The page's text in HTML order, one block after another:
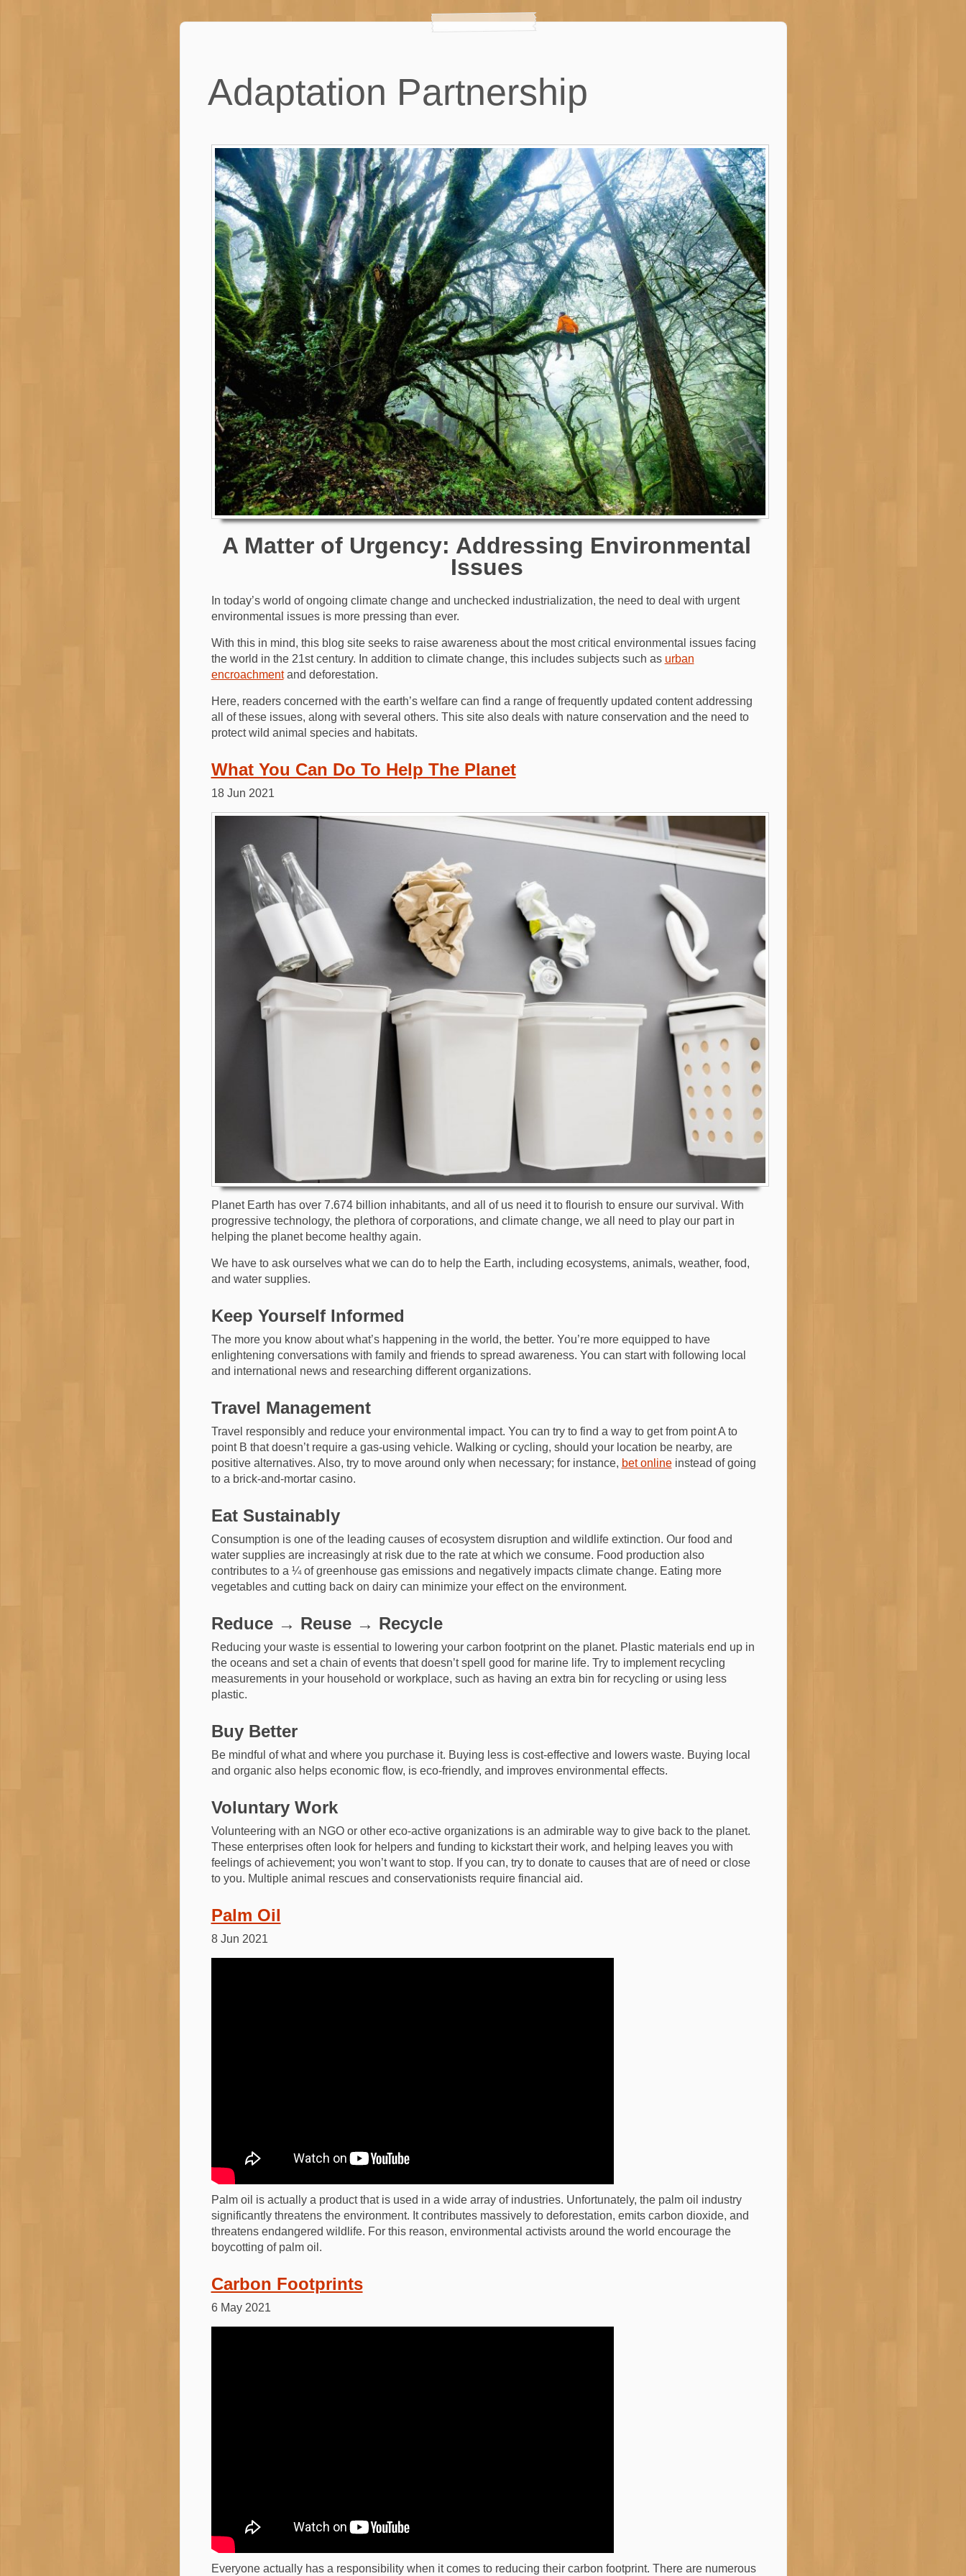
Adaptation Partnership
A Matter of Urgency: Addressing Environmental
Issues
In today’s world of ongoing climate change and unchecked industrialization, the need to deal with urgent
environmental issues is more pressing than ever.
With this in mind, this blog site seeks to raise awareness about the most critical environmental issues facing
the world in the 21st century. In addition to climate change, this includes subjects such as urban
encroachmentand deforestation.
Here, readers concerned with the earth’s welfare can find a range of frequently updated content addressing
all of these issues, along with several others. This site also deals with nature conservation and the need to
protect wild animal species and habitats.
What You Can Do To Help The Planet
18 Jun 2021
Planet Earth has over 7.674 billion inhabitants, and all of us need it to flourish to ensure our survival. With
progressive technology, the plethora of corporations, and climate change, we all need to play our part in
helping the planet become healthy again.
We have to ask ourselves what we can do to help the Earth, including ecosystems, animals, weather, food,
and water supplies.
Keep Yourself Informed
The more you know about what’s happening in the world, the better. You’re more equipped to have
enlightening conversations with family and friends to spread awareness. You can start with following local
and international news and researching different organizations.
Travel Management
Travel responsibly and reduce your environmental impact. You can try to find a way to get from point A to
point B that doesn’t require a gas-using vehicle. Walking or cycling, should your location be nearby, are
positive alternatives. Also, try to move around only when necessary; for instance, bet onlineinstead of going
to a brick-and-mortar casino.
Eat Sustainably
Consumption is one of the leading causes of ecosystem disruption and wildlife extinction. Our food and
water supplies are increasingly at risk due to the rate at which we consume. Food production also
contributes to a ¼ of greenhouse gas emissions and negatively impacts climate change. Eating more
vegetables and cutting back on dairy can minimize your effect on the environment.
Reduce → Reuse → Recycle
Reducing your waste is essential to lowering your carbon footprint on the planet. Plastic materials end up in
the oceans and set a chain of events that doesn’t spell good for marine life. Try to implement recycling
measurements in your household or workplace, such as having an extra bin for recycling or using less
plastic.
Buy Better
Be mindful of what and where you purchase it. Buying less is cost-effective and lowers waste. Buying local
and organic also helps economic flow, is eco-friendly, and improves environmental effects.
Voluntary Work
Volunteering with an NGO or other eco-active organizations is an admirable way to give back to the planet.
These enterprises often look for helpers and funding to kickstart their work, and helping leaves you with
feelings of achievement; you won’t want to stop. If you can, try to donate to causes that are of need or close
to you. Multiple animal rescues and conservationists require financial aid.
Palm Oil
8 Jun 2021
Palm oil is actually a product that is used in a wide array of industries. Unfortunately, the palm oil industry
significantly threatens the environment. It contributes massively to deforestation, emits carbon dioxide, and
threatens endangered wildlife. For this reason, environmental activists around the world encourage the
boycotting of palm oil.
Carbon Footprints
6 May 2021
Everyone actually has a responsibility when it comes to reducing their carbon footprint. There are numerous